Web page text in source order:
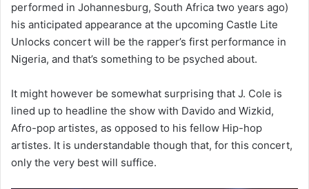
performed in Johannesburg, South Africa two years ago)
his anticipated appearance at the upcoming Castle Lite
Unlocks concert will be the rapper’s first performance in
Nigeria, and that’s something to be psyched about.
It might however be somewhat surprising that J. Cole is
lined up to headline the show with Davido and Wizkid,
Afro-pop artistes, as opposed to his fellow Hip-hop
artistes. It is understandable though that, for this concert,
only the very best will suffice.